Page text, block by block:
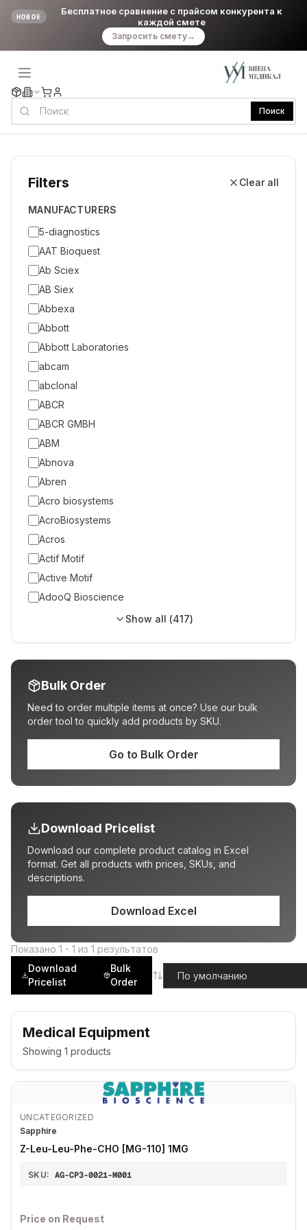
НОВОЕ
Бесплатное сравнение с прайсом конкурента к
каждой смете
Запросить смету→
Поиск
Filters Clear all
MANUFACTURERS
5-diagnostics
AAT Bioquest
Ab Sciex
AB Siex
Abbexa
Abbott
Abbott Laboratories
abcam
abclonal
ABCR
ABCR GMBH
ABM
Abnova
Abren
Acro biosystems
AcroBiosystems
Acros
Actif Motif
Active Motif
AdooQ Bioscience
Show all (417)
Bulk Order
Need to order multiple items at once? Use our bulk
order tool to quickly add products by SKU.
Go to Bulk Order
Download Pricelist
Download our complete product catalog in Excel
format. Get all products with prices, SKUs, and
descriptions.
Download Excel
Показано 1 - 1 из 1 результатов
Download
Pricelist
Bulk
Order
Medical Equipment
Showing 1 products
UNCATEGORIZED
Sapphire
Z-Leu-Leu-Phe-CHO [MG-110] 1MG
SKU: AG-CP3-0021-M001
Price on Request